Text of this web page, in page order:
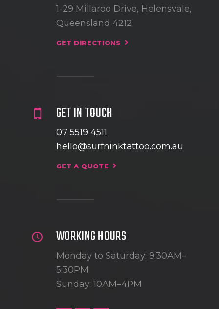
1-29 Millaroo Drive, Helensvale,
Queensland 4212
GET DIRECTIONS
GET IN TOUCH
07 5519 4511
hello@surfninktattoo.com.au
GET A QUOTE
WORKING HOURS
Monday to Saturday: 9:30AM–
5:30PM
Sunday: 10AM–4PM